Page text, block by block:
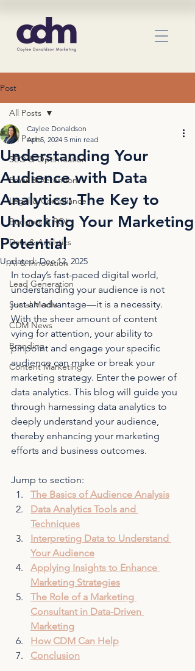
Post
All Posts
SEO & Optimisation
Email & Retention
Legal & Compliance
Budgets & ROI
Data & Analytics
AI & Innovation
Lead Generation
Social Media
CDM News
Branding
Content Marketing
All Posts
Understanding Your
Audience with Data
Analytics: The Key to
Unlocking Your Marketing
Potential
Caylee Donaldson
Apr 5, 2024 5 min read
Updated:Dec 12, 2025
In today’s fast-paced digital world,
understanding your audience is not
just an advantage—it is a necessity.
With the sheer amount of content
vying for attention, your ability to
pinpoint and engage your specific
audience can make or break your
marketing strategy. Enter the power of
data analytics. This blog will guide you
through harnessing data analytics to
deeply understand your audience,
thereby enhancing your marketing
efforts and business outcomes.
Jump to section:
The Basics of Audience Analysis
Data Analytics Tools and
Techniques
Interpreting Data to Understand
Your Audience
Applying Insights to Enhance
Marketing Strategies
The Role of a Marketing
Consultant in Data-Driven
Marketing
How CDM Can Help
Conclusion